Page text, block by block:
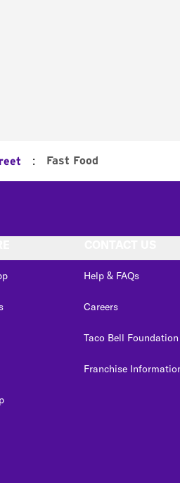
: Fast Food
Help & FAQs
Careers
Taco Bell Foundation
Franchise